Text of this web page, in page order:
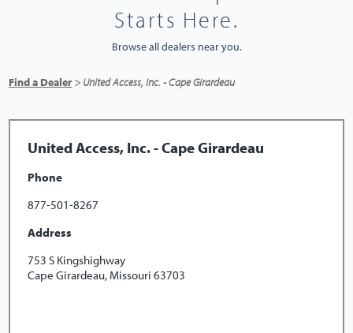
Starts Here.
Browse all dealers near you.
Find a Dealer > United Access, Inc. - Cape Girardeau
United Access, Inc. - Cape Girardeau
Phone
877-501-8267
Address
753 S Kingshighway
Cape Girardeau, Missouri 63703